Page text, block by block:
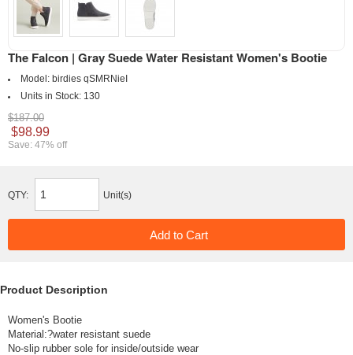
The Falcon | Gray Suede Water Resistant Women's Bootie
Model: birdies qSMRNieI
Units in Stock: 130
$187.00
$98.99
Save: 47% off
QTY: Unit(s)
Product Description
Women's Bootie
Material:?water resistant suede
No-slip rubber sole for inside/outside wear